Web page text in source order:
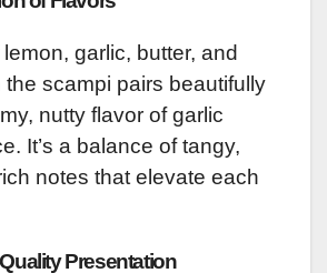
garlic, butter, and
the scampi pairs beautifully
nutty flavor of garlic
It’s a balance of tangy,
notes that elevate each
Presentation